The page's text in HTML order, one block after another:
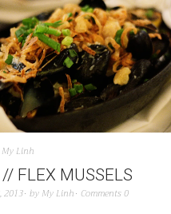
My Linh
FLEX MUSSELS
2013 by My Linh Comments 0